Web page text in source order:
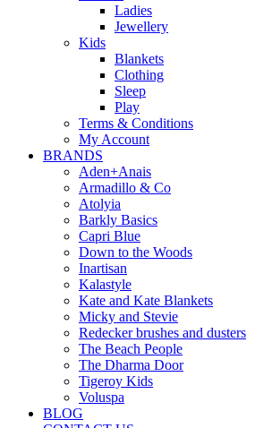
Ladies
Jewellery
Kids
Blankets
Clothing
Sleep
Play
Terms & Conditions
My Account
BRANDS
Aden+Anais
Armadillo & Co
Atolyia
Barkly Basics
Capri Blue
Down to the Woods
Inartisan
Kalastyle
Kate and Kate Blankets
Micky and Stevie
Redecker brushes and dusters
The Beach People
The Dharma Door
Tigeroy Kids
Voluspa
BLOG